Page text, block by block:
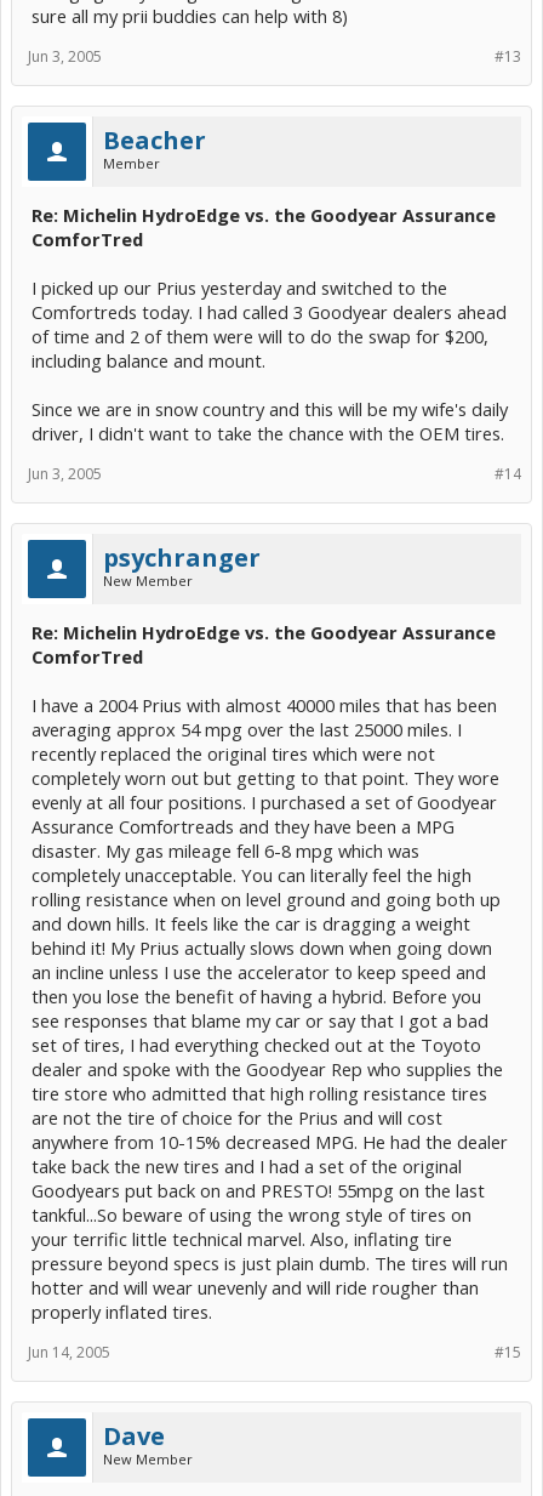
sure all my prii buddies can help with 8)
#13
Jun 3, 2005
Beacher
Member
Re: Michelin HydroEdge vs. the Goodyear Assurance
ComforTred
I picked up our Prius yesterday and switched to the
Comfortreds today. I had called 3 Goodyear dealers ahead
of time and 2 of them were will to do the swap for $200,
including balance and mount.
Since we are in snow country and this will be my wife's daily
driver, I didn't want to take the chance with the OEM tires.
#14
Jun 3, 2005
psychranger
New Member
Re: Michelin HydroEdge vs. the Goodyear Assurance
ComforTred
I have a 2004 Prius with almost 40000 miles that has been
averaging approx 54 mpg over the last 25000 miles. I
recently replaced the original tires which were not
completely worn out but getting to that point. They wore
evenly at all four positions. I purchased a set of Goodyear
Assurance Comfortreads and they have been a MPG
disaster. My gas mileage fell 6-8 mpg which was
completely unacceptable. You can literally feel the high
rolling resistance when on level ground and going both up
and down hills. It feels like the car is dragging a weight
behind it! My Prius actually slows down when going down
an incline unless I use the accelerator to keep speed and
then you lose the benefit of having a hybrid. Before you
see responses that blame my car or say that I got a bad
set of tires, I had everything checked out at the Toyoto
dealer and spoke with the Goodyear Rep who supplies the
tire store who admitted that high rolling resistance tires
are not the tire of choice for the Prius and will cost
anywhere from 10-15% decreased MPG. He had the dealer
take back the new tires and I had a set of the original
Goodyears put back on and PRESTO! 55mpg on the last
tankful...So beware of using the wrong style of tires on
your terrific little technical marvel. Also, inflating tire
pressure beyond specs is just plain dumb. The tires will run
hotter and will wear unevenly and will ride rougher than
properly inflated tires.
#15
Jun 14, 2005
Dave
New Member